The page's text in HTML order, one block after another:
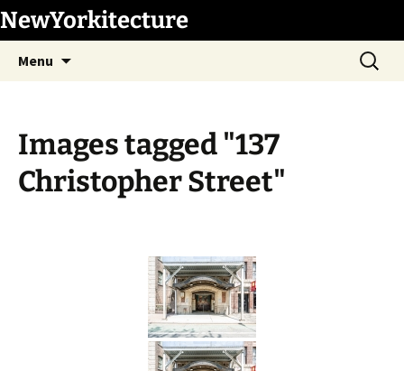
Skip
to
content
NewYorkitecture
Menu
Search
for:
Images tagged "137
Christopher Street"